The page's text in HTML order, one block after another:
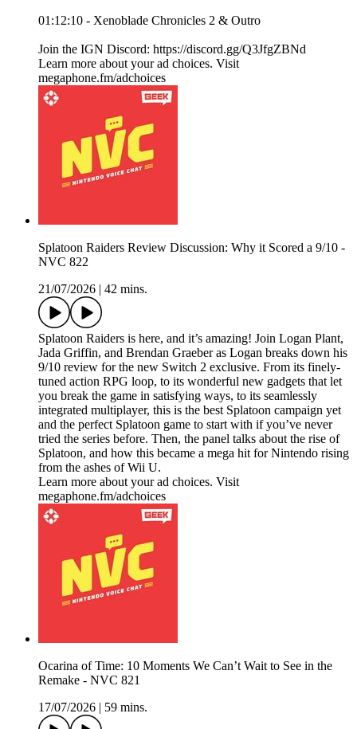
01:12:10 - Xenoblade Chronicles 2 & Outro
Join the IGN Discord: https://discord.gg/Q3JfgZBNd
Learn more about your ad choices. Visit
megaphone.fm/adchoices
Splatoon Raiders Review Discussion: Why it Scored a 9/10 -
NVC 822
21/07/2026
42 mins.
Splatoon Raiders is here, and it’s amazing! Join Logan Plant,
Jada Griffin, and Brendan Graeber as Logan breaks down his
9/10 review for the new Switch 2 exclusive. From its finely-
tuned action RPG loop, to its wonderful new gadgets that let
you break the game in satisfying ways, to its seamlessly
integrated multiplayer, this is the best Splatoon campaign yet
and the perfect Splatoon game to start with if you’ve never
tried the series before. Then, the panel talks about the rise of
Splatoon, and how this became a mega hit for Nintendo rising
from the ashes of Wii U.
Learn more about your ad choices. Visit
megaphone.fm/adchoices
Ocarina of Time: 10 Moments We Can’t Wait to See in the
Remake - NVC 821
17/07/2026
59 mins.